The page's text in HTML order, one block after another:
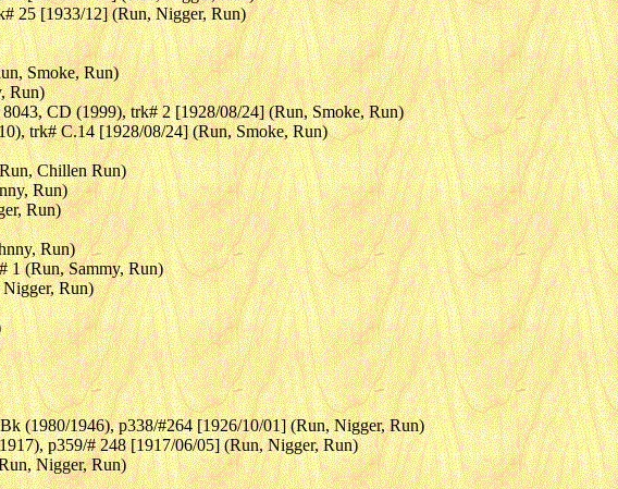
25 [1933/12] (Run, Nigger, Run)
Smoke, Run)
Run)
CD (1999), trk# 2 [1928/08/24] (Run, Smoke, Run)
trk# C.14 [1928/08/24] (Run, Smoke, Run)
Chillen Run)
Run)
Run)
Run)
1 (Run, Sammy, Run)
Run)
(1980/1946), p338/#264 [1926/10/01] (Run, Nigger, Run)
p359/# 248 [1917/06/05] (Run, Nigger, Run)
Nigger, Run)